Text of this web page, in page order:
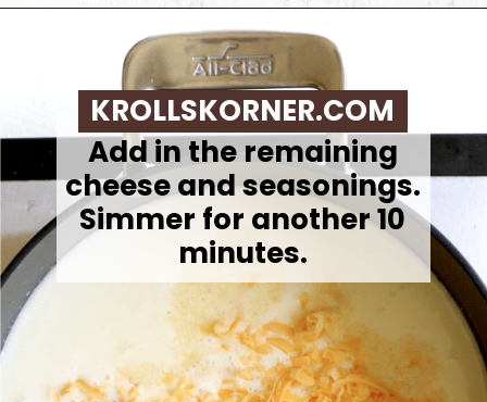
Add in the remaining
cheese and seasonings.
Simmer for another 10
minutes.
KROLLSKORNER.COM